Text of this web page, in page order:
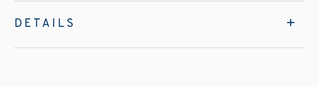
DETAILS